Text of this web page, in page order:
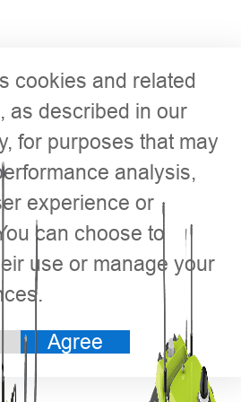
cookies and related
as described in our
for purposes that may
analysis,
experience or
can choose to
use or manage your
Agree